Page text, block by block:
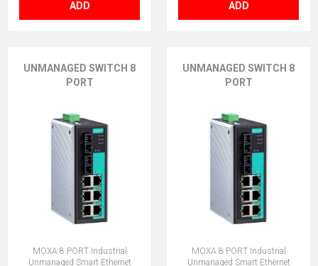
ADD ADD
UNMANAGED SWITCH 8
PORT
MOXA 8 PORT Industrial
Unmanaged Smart Ethernet
UNMANAGED SWITCH 8
PORT
MOXA 8 PORT Industrial
Unmanaged Smart Ethernet